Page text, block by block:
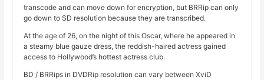
transcode and can move down for encryption, but BRRip can only
go down to SD resolution because they are transcribed.
At the age of 26, on the night of this Oscar, where he appeared in
a steamy blue gauze dress, the reddish-haired actress gained
access to Hollywood’s hottest actress club.
BD / BRRips in DVDRip resolution can vary between XviD